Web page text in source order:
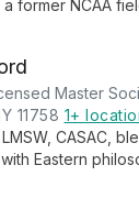
former NCAA
CBT
Master
11758 1+
CASAC,
Eastern